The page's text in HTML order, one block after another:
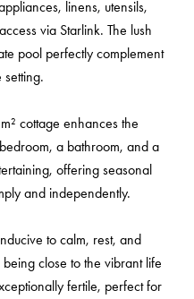
linens, utensils,
via Starlink. The lush
pool perfectly complement
setting.
cottage enhances the
a bathroom, and a
offering seasonal
and independently.
to calm, rest, and
close to the vibrant life
fertile, perfect for